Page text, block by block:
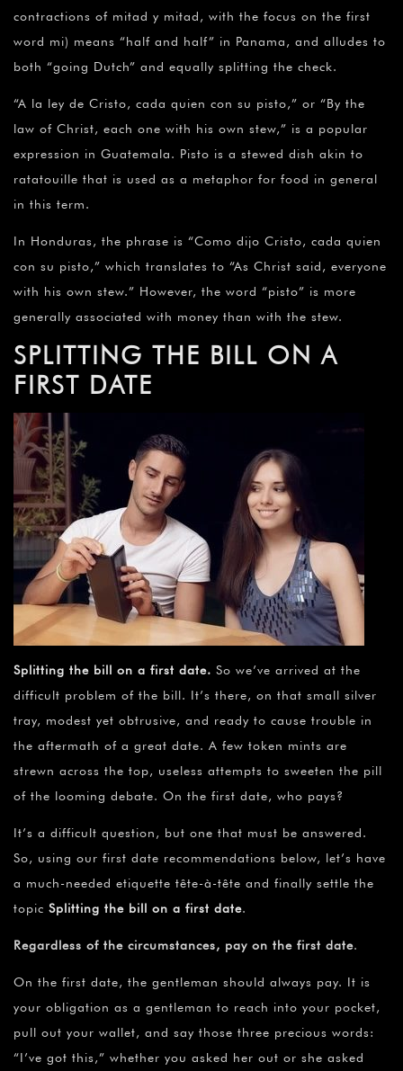
contractions of mitad y mitad, with the focus on the first
word mi) means “half and half” in Panama, and alludes to
both “going Dutch” and equally splitting the check.
“A la ley de Cristo, cada quien con su pisto,” or “By the
law of Christ, each one with his own stew,” is a popular
expression in Guatemala. Pisto is a stewed dish akin to
ratatouille that is used as a metaphor for food in general
in this term.
In Honduras, the phrase is “Como dijo Cristo, cada quien
con su pisto,” which translates to “As Christ said, everyone
with his own stew.” However, the word “pisto” is more
generally associated with money than with the stew.
SPLITTING THE BILL ON A
FIRST DATE
Splitting the bill on a first date. So we’ve arrived at the
difficult problem of the bill. It’s there, on that small silver
tray, modest yet obtrusive, and ready to cause trouble in
the aftermath of a great date. A few token mints are
strewn across the top, useless attempts to sweeten the pill
of the looming debate. On the first date, who pays?
It’s a difficult question, but one that must be answered.
So, using our first date recommendations below, let’s have
a much-needed etiquette tête-à-tête and finally settle the
topic Splitting the bill on a first date.
Regardless of the circumstances, pay on the first date.
On the first date, the gentleman should always pay. It is
your obligation as a gentleman to reach into your pocket,
pull out your wallet, and say those three precious words:
“I’ve got this,” whether you asked her out or she asked